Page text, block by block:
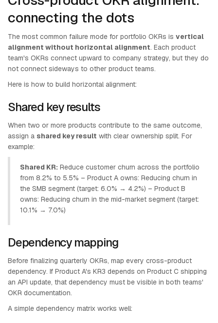
connecting the dots
The most common failure mode for portfolio OKRs is vertical
alignment without horizontal alignment. Each product
team's OKRs connect upward to company strategy, but they do
not connect sideways to other product teams.
Here is how to build horizontal alignment:
Shared key results
When two or more products contribute to the same outcome,
assign a shared key result with clear ownership split. For
example:
Shared KR: Reduce customer churn across the portfolio
from 8.2% to 5.5% – Product A owns: Reducing churn in
the SMB segment (target: 6.0% → 4.2%) – Product B
owns: Reducing churn in the mid-market segment (target:
10.1% → 7.0%)
Dependency mapping
Before finalizing quarterly OKRs, map every cross-product
dependency. If Product A's KR3 depends on Product C shipping
an API update, that dependency must be visible in both teams'
OKR documentation.
A simple dependency matrix works well: